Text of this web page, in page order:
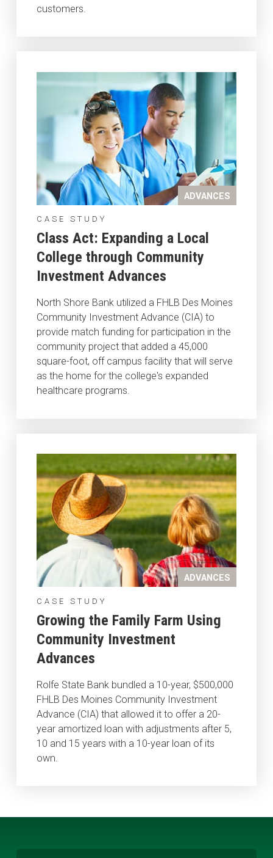
customers.
ADVANCES
CASE STUDY
Class Act: Expanding a Local
College through Community
Investment Advances
North Shore Bank utilized a FHLB Des Moines
Community Investment Advance (CIA) to
provide match funding for participation in the
community project that added a 45,000
square-foot, off campus facility that will serve
as the home for the college's expanded
healthcare programs.
ADVANCES
CASE STUDY
Growing the Family Farm Using
Community Investment
Advances
Rolfe State Bank bundled a 10-year, $500,000
FHLB Des Moines Community Investment
Advance (CIA) that allowed it to offer a 20-
year amortized loan with adjustments after 5,
10 and 15 years with a 10-year loan of its
own.